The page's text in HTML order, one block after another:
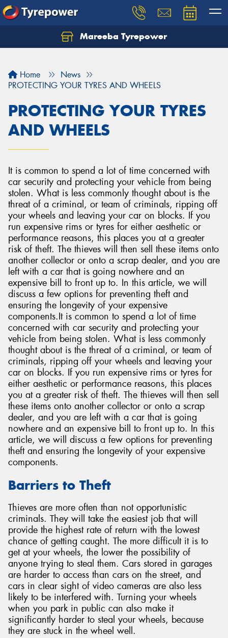
Mareeba Tyrepower
Home
News
PROTECTING YOUR TYRES AND WHEELS
PROTECTING YOUR TYRES
AND WHEELS
It is common to spend a lot of time concerned with
car security and protecting your vehicle from being
stolen. What is less commonly thought about is the
threat of a criminal, or team of criminals, ripping off
your wheels and leaving your car on blocks. If you
run expensive rims or tyres for either aesthetic or
performance reasons, this places you at a greater
risk of theft. The thieves will then sell these items onto
another collector or onto a scrap dealer, and you are
left with a car that is going nowhere and an
expensive bill to front up to. In this article, we will
discuss a few options for preventing theft and
ensuring the longevity of your expensive
components.It is common to spend a lot of time
concerned with car security and protecting your
vehicle from being stolen. What is less commonly
thought about is the threat of a criminal, or team of
criminals, ripping off your wheels and leaving your
car on blocks. If you run expensive rims or tyres for
either aesthetic or performance reasons, this places
you at a greater risk of theft. The thieves will then sell
these items onto another collector or onto a scrap
dealer, and you are left with a car that is going
nowhere and an expensive bill to front up to. In this
article, we will discuss a few options for preventing
theft and ensuring the longevity of your expensive
components.
Barriers to Theft
Thieves are more often than not opportunistic
criminals. They will take the easiest job that will
provide the highest rate of return with the lowest
chance of getting caught. The more difficult it is to
get at your wheels, the lower the possibility of
anyone trying to steal them. Cars stored in garages
are harder to access than cars on the street, and
cars in clear sight of video cameras are also less
likely to be interfered with. Turning your wheels
when you park in public can also make it
significantly harder to steal your wheels, because
they are stuck in the wheel well.